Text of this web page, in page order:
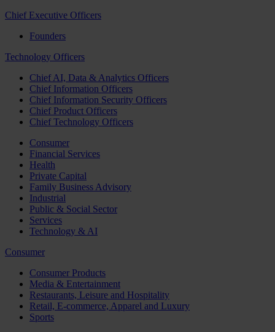
Chief Executive Officers
Founders
Technology Officers
Chief AI, Data & Analytics Officers
Chief Information Officers
Chief Information Security Officers
Chief Product Officers
Chief Technology Officers
Consumer
Financial Services
Health
Private Capital
Family Business Advisory
Industrial
Public & Social Sector
Services
Technology & AI
Consumer
Consumer Products
Media & Entertainment
Restaurants, Leisure and Hospitality
Retail, E-commerce, Apparel and Luxury
Sports